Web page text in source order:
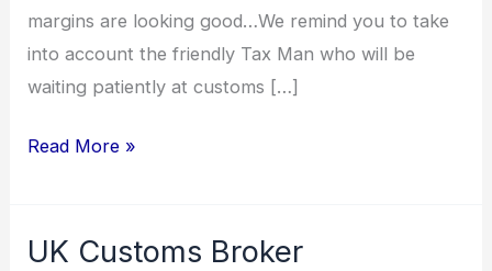
margins are looking good…We remind you to take
into account the friendly Tax Man who will be
waiting patiently at customs […]
imports.
Read More »
UK Customs Broker
UK